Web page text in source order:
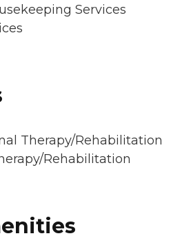
Services
Therapy/Rehabilitation
Rehabilitation